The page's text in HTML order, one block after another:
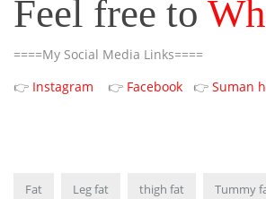
Feel free to
====My Social Media Links====
👉 Instagram 👉 Facebook 👉 Suman
Fat Leg fat thigh fat Tummy